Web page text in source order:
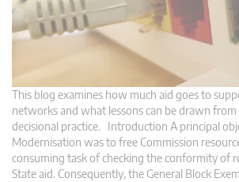
This blog examines how much aid goes to
networks and what lessons can be drawn from
decisional practice. Introduction A principal
Modernisation was to free Commission
consuming task of checking the conformity of
State aid. Consequently, the General Block